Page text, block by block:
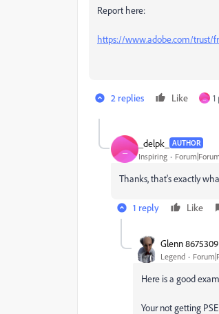
Report here:
https://www.adobe.com/trust/
2 replies Like _
_ _delpk_ AUTHOR
Inspiring
Thanks, that's exactly
1 reply Like
Glenn 8675309
Legend
Here is a good
Your not getting